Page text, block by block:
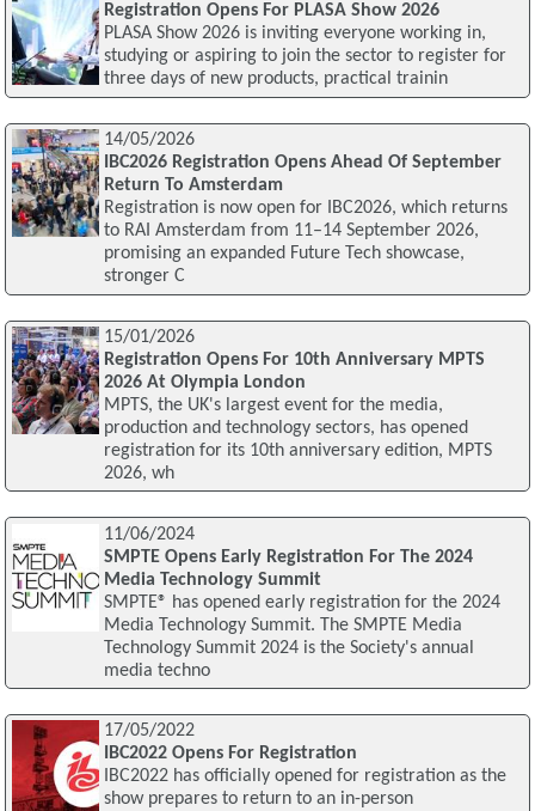
Registration Opens For PLASA Show 2026
PLASA Show 2026 is inviting everyone working in,
studying or aspiring to join the sector to register for
three days of new products, practical trainin
14/05/2026
IBC2026 Registration Opens Ahead Of September
Return To Amsterdam
Registration is now open for IBC2026, which returns
to RAI Amsterdam from 11–14 September 2026,
promising an expanded Future Tech showcase,
stronger C
15/01/2026
Registration Opens For 10th Anniversary MPTS
2026 At Olympia London
MPTS, the UK's largest event for the media,
production and technology sectors, has opened
registration for its 10th anniversary edition, MPTS
2026, wh
11/06/2024
SMPTE Opens Early Registration For The 2024
Media Technology Summit
SMPTE® has opened early registration for the 2024
Media Technology Summit. The SMPTE Media
Technology Summit 2024 is the Society's annual
media techno
17/05/2022
IBC2022 Opens For Registration
IBC2022 has officially opened for registration as the
show prepares to return to an in-person